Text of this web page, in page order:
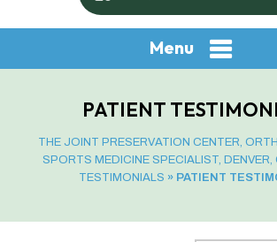
Menu
PATIENT
THE JOINT PRESERVATION CENTER,
SPORTS MEDICINE SPECIALIST, DENVER,
TESTIMONIALS » PATIENT